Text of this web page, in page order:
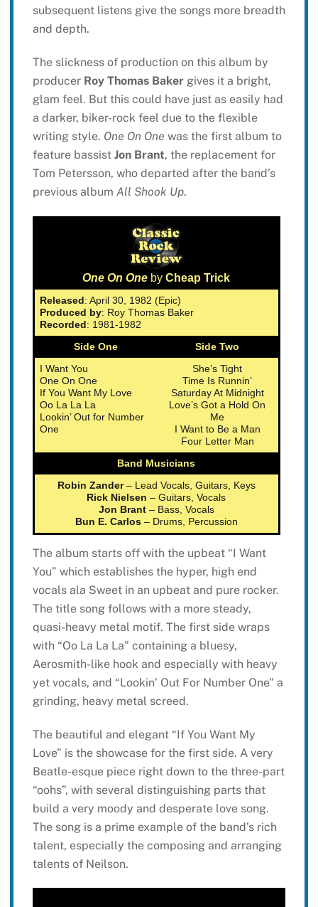
subsequent listens give the songs more breadth
and depth.
The slickness of production on this album by
producer Roy Thomas Bakergives it a bright,
glam feel. But this could have just as easily had
a darker, biker-rock feel due to the flexible
writing style. One On One was the first album to
feature bassist Jon Brant, the replacement for
Tom Petersson, who departed after the band’s
previous album All Shook Up.
One On One by Cheap Trick
Released: April 30, 1982 (Epic)
Produced by: Roy Thomas Baker
Recorded: 1981-1982
Side One
Side Two
I Want You
One On One
If You Want My Love
Oo La La La
Lookin’ Out for Number
One
She’s Tight
Time Is Runnin’
Saturday At Midnight
Love’s Got a Hold On
Me
I Want to Be a Man
Four Letter Man
Band Musicians
Robin Zander– Lead Vocals, Guitars, Keys
Rick Nielsen – Guitars, Vocals
Jon Brant– Bass, Vocals
Bun E. Carlos– Drums, Percussion
The album starts off with the upbeat “I Want
You” which establishes the hyper, high end
vocals ala Sweet in an upbeat and pure rocker.
The title song follows with a more steady,
quasi-heavy metal motif. The first side wraps
with “Oo La La La” containing a bluesy,
Aerosmith-like hook and especially with heavy
yet vocals, and “Lookin’ Out For Number One” a
grinding, heavy metal screed.
The beautiful and elegant “If You Want My
Love” is the showcase for the first side. A very
Beatle-esque piece right down to the three-part
“oohs”, with several distinguishing parts that
build a very moody and desperate love song.
The song is a prime example of the band’s rich
talent, especially the composing and arranging
talents of Neilson.